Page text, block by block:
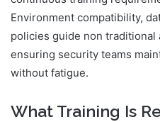
Environment compatibility,
policies guide non
ensuring security teams
without fatigue.
What Training Is